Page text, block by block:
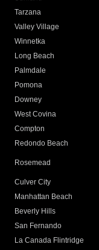
Tarzana
Valley Village
Winnetka
Long Beach
Palmdale
Pomona
Downey
West Covina
Compton
Redondo Beach
Rosemead
Culver City
Manhattan Beach
Beverly Hills
San Fernando
La Canada Flintridge